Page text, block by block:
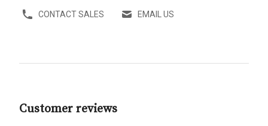
CONTACT SALES EMAIL US
Customer reviews